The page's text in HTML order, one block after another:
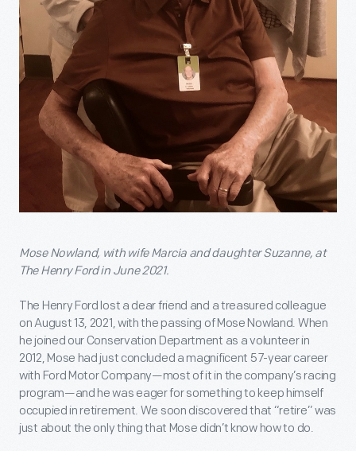
Mose Nowland, with wife Marcia and daughter Suzanne, at
The Henry Ford in June 2021.
The Henry Ford lost a dear friend and a treasured colleague
on August 13, 2021, with the passing of Mose Nowland. When
he joined our Conservation Department as a volunteer in
2012, Mose had just concluded a magnificent 57-year career
with Ford Motor Company—most of it in the company’s racing
program—and he was eager for something to keep himself
occupied in retirement. We soon discovered that “retire” was
just about the only thing that Mose didn’t know how to do.